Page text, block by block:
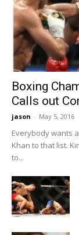
Boxing
Calls out
jason - May 5, 2016
Everybody wants
Khan to that list.
to...